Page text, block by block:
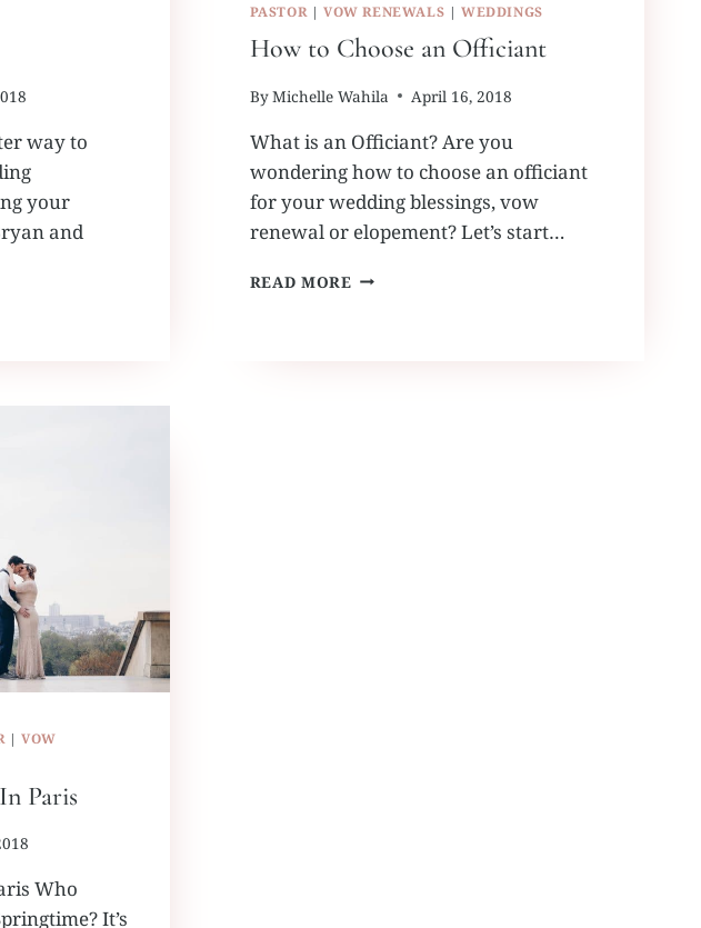
way to
your
and
PASTOR |VOW RENEWALS | WEDDINGS
How to Choose an Officiant
ByMichelle Wahila April 16, 2018
What is an Officiant? Are you
wondering how to choose an officiant
for your wedding blessings, vow
renewal or elopement? Let’s start…
READ MORE HOW
|VOW
Paris
Who
It’s